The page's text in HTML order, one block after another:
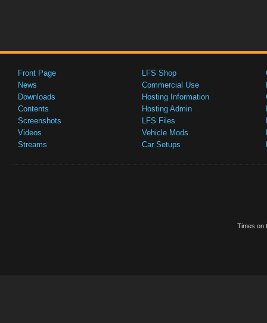
Front Page
News
Downloads
Contents
Screenshots
Videos
Streams
LFS Shop
Commercial Use
Hosting Information
Hosting Admin
LFS Files
Vehicle Mods
Car Setups
Times on